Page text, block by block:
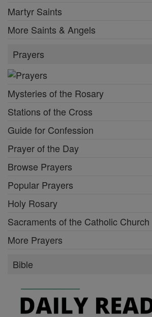
Martyr Saints
More Saints & Angels
Prayers
Mysteries of the Rosary
Stations of the Cross
Guide for Confession
Prayer of the Day
Browse Prayers
Popular Prayers
Holy Rosary
Sacraments of the Catholic Church
More Prayers
Bible